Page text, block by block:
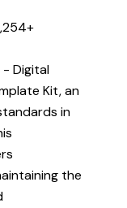
Digital
Kit, an
in
the